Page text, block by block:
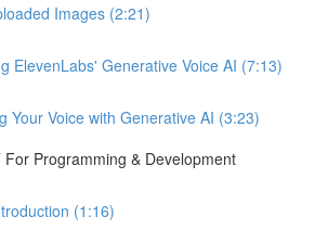
Images (2:21)
ElevenLabs' Generative Voice AI (7:13)
Your Voice with Generative AI (3:23)
For Programming & Development
(1:16)